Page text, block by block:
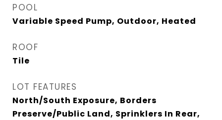
POOL
Variable Speed Pump, Outdoor, Heated
ROOF
Tile
LOT FEATURES
North/South Exposure, Borders
Preserve/Public Land, Sprinklers In Rear,